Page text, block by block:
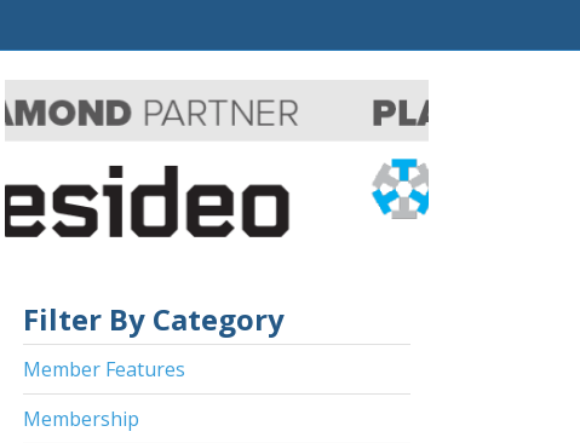
Filter By Category
Member Features
Membership